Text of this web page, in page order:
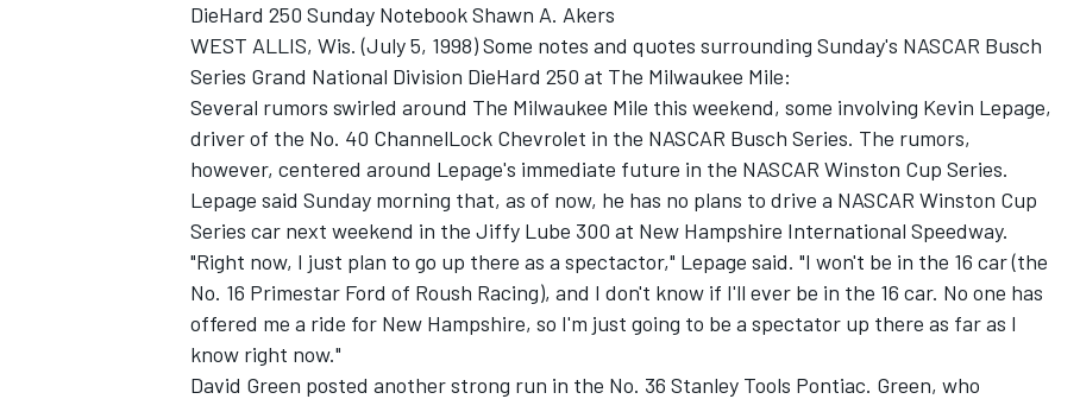
NASCAR CUP
DieHard 250 Sunday Notebook Shawn A. Akers
WEST ALLIS, Wis. (July 5, 1998) Some notes and quotes surrounding Sunday's NASCAR Busch
Series Grand National Division DieHard 250 at The Milwaukee Mile:
Several rumors swirled around The Milwaukee Mile this weekend, some involving Kevin Lepage,
driver of the No. 40 ChannelLock Chevrolet in the NASCAR Busch Series. The rumors,
however, centered around Lepage's immediate future in the NASCAR Winston Cup Series.
Lepage said Sunday morning that, as of now, he has no plans to drive a NASCAR Winston Cup
Series car next weekend in the Jiffy Lube 300 at New Hampshire International Speedway.
"Right now, I just plan to go up there as a spectactor," Lepage said. "I won't be in the 16 car (the
No. 16 Primestar Ford of Roush Racing), and I don't know if I'll ever be in the 16 car. No one has
offered me a ride for New Hampshire, so I'm just going to be a spectator up there as far as I
know right now."
David Green posted another strong run in the No. 36 Stanley Tools Pontiac. Green, who